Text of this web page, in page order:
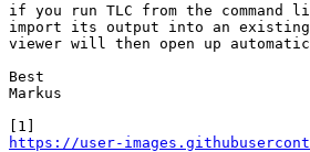
if you run TLC from the
import its output into an existing
viewer will then open up
Best
Markus
https://user-